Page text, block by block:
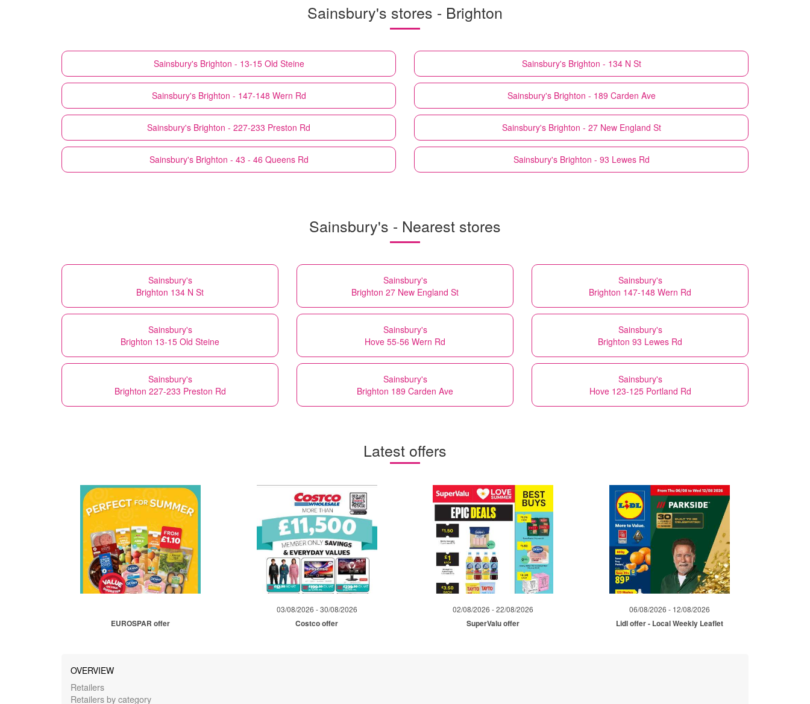
Sainsbury's stores - Brighton
Sainsbury's Brighton - 13-15 Old Steine Sainsbury's Brighton - 134 N St
Sainsbury's Brighton - 147-148 Wern Rd Sainsbury's Brighton - 189 Carden Ave
Sainsbury's Brighton - 227-233 Preston Rd Sainsbury's Brighton - 27 New England St
Sainsbury's Brighton - 43 - 46 Queens Rd Sainsbury's Brighton - 93 Lewes Rd
Sainsbury's - Nearest stores
Sainsbury's
Brighton 134 N St
Sainsbury's
Brighton 27 New England St
Sainsbury's
Brighton 147-148 Wern Rd
Sainsbury's
Brighton 13-15 Old Steine
Sainsbury's
Hove 55-56 Wern Rd
Sainsbury's
Brighton 93 Lewes Rd
Sainsbury's
Brighton 227-233 Preston Rd
Sainsbury's
Brighton 189 Carden Ave
Sainsbury's
Hove 123-125 Portland Rd
Latest offers
EUROSPAR offer
03/08/2026 - 30/08/2026
Costco offer
02/08/2026 - 22/08/2026
SuperValu offer
06/08/2026 - 12/08/2026
Lidl offer - Local Weekly Leaflet
OVERVIEW
Retailers
Retailers by category